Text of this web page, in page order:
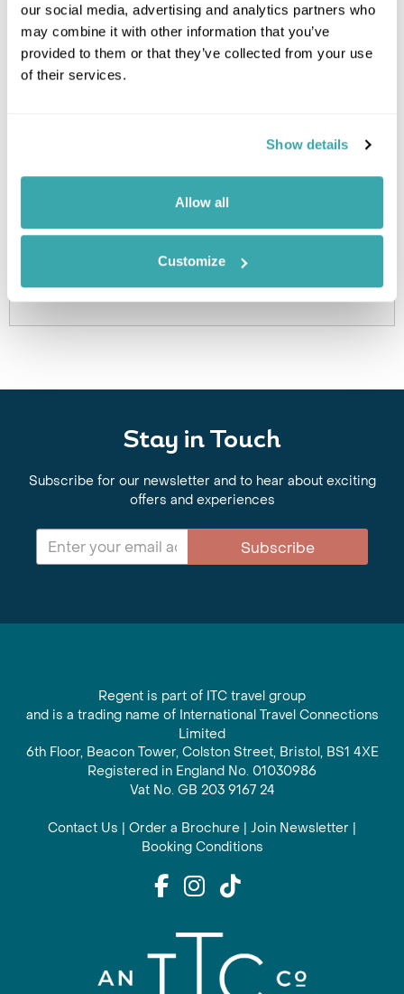
our social media, advertising and analytics partners who
may combine it with other information that you’ve
provided to them or that they’ve collected from your use
of their services.
Show details
Allow all
Customize
Please get in touch if you would like us to book this
or a similar hotel.
Stay in Touch
Subscribe for our newsletter and to hear about exciting
offers and experiences
Subscribe
Regent is part of ITC travel group
and is a trading name of International Travel Connections
Limited
6th Floor, Beacon Tower, Colston Street, Bristol, BS1 4XE
Registered in England No. 01030986
Vat No. GB 203 9167 24
Contact Us | Order a Brochure | Join Newsletter |
Booking Conditions